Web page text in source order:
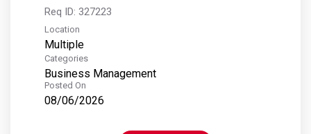
Req ID: 327223
Location
Multiple
Categories
Business Management
Posted On
08/06/2026